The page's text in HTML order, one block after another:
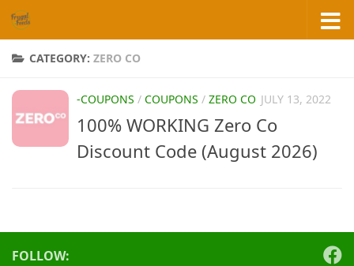
Skip to content
CATEGORY: ZERO CO
-COUPONS / COUPONS / ZERO CO JULY 13, 2022
100% WORKING Zero Co
Discount Code (August 2026)
FOLLOW: